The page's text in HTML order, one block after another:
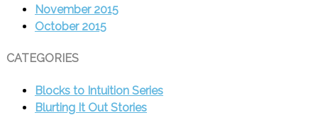
November 2015
October 2015
CATEGORIES
Blocks to Intuition Series
Blurting It Out Stories